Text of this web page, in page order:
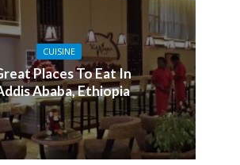
CUISINE
Places To Eat In
Ababa, Ethiopia